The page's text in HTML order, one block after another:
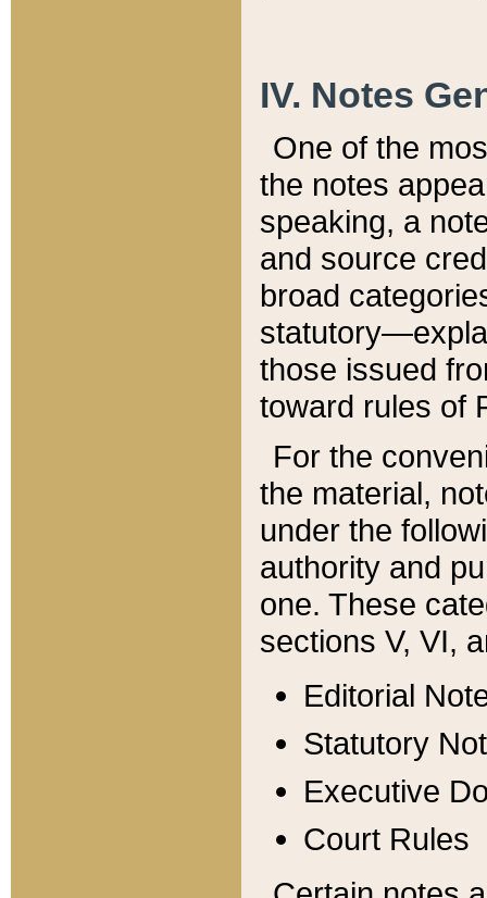
IV. Notes
One of the
the notes
speaking, a
and source
broad
those issued
toward rules of
For the
the material,
under the
authority and
one. These
sections V, VI,
Editorial
Statutory
Executive
Court Rules